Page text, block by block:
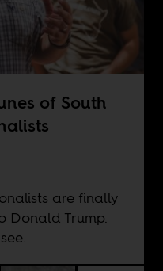
of South
are finally
Donald Trump.